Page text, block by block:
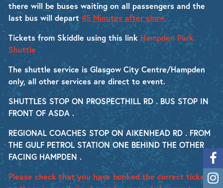
there will be buses waiting on all passengers and the
last bus will depart45 Minutes after show.
Tickets from Skiddle using this link Hampden Park
Shuttle
The shuttle service is Glasgow City Centre/Hampden
only, all other services are direct to event.
SHUTTLES STOP ON PROSPECTHILL RD . BUS STOP IN
FRONT OF ASDA .
REGIONAL COACHES STOP ON AIKENHEAD RD . FROM
THE GULF PETROL STATION ONE BEHIND THE OTHER
FACING HAMPDEN .
Please check that you have booked the correct ticket